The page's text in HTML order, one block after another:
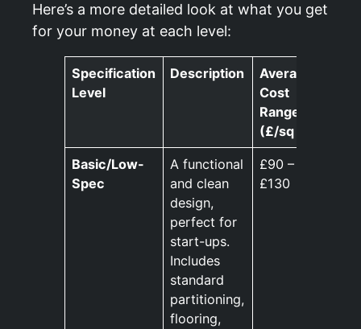
Here’s a more detailed look at what you get
for your money at each level:
Specification
Level
Description
Average
Cost
Range
(£/sq ft)
Basic/Low-
Spec
A functional
and clean
design,
perfect for
start-ups.
Includes
standard
partitioning,
flooring,
£90 –
£130